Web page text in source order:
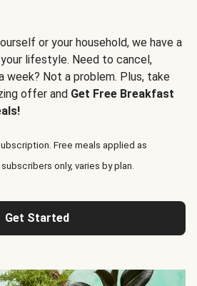
or your household, we have a
lifestyle. Need to cancel,
week? Not a problem. Plus, take
offer and Get Free Breakfast
Free meals applied as
only, varies by plan.
Get Started